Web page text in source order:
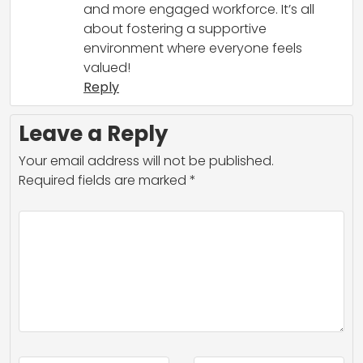
and more engaged workforce. It’s all
about fostering a supportive
environment where everyone feels
valued!
Reply
Leave a Reply
Your email address will not be published.
Required fields are marked *